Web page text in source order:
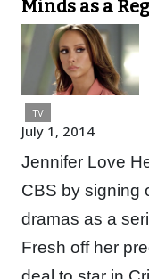
Minds as a
TV
July 1, 2014
Jennifer Love
CBS by signing
dramas as a
Fresh off her